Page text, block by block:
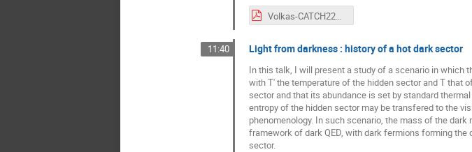
Volkas-CATCH222-2024.pdf
11:40 Light from darkness : history of a hot dark sector
In this talk, I will present a study of a scenario in which
with T' the temperature of the hidden sector and T that
sector and that its abundance is set by standard
entropy of the hidden sector may be transfered to the
phenomenology. In such scenario, the mass of the
framework of dark QED, with dark fermions forming
sector.